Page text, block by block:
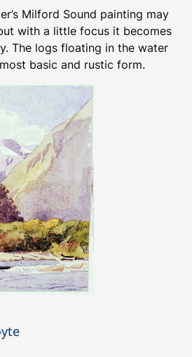
Milford Sound painting may
with a little focus it becomes
The logs floating in the water
basic and rustic form.